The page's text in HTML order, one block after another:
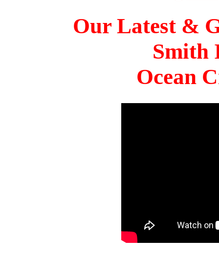
Our Latest &
Smith
Ocean